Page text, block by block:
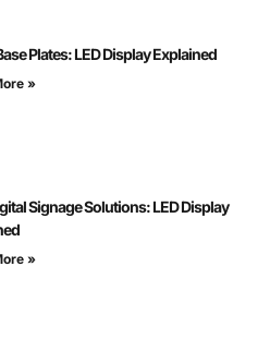
Plates: LED Display Explained
»
Signage Solutions: LED Display
»